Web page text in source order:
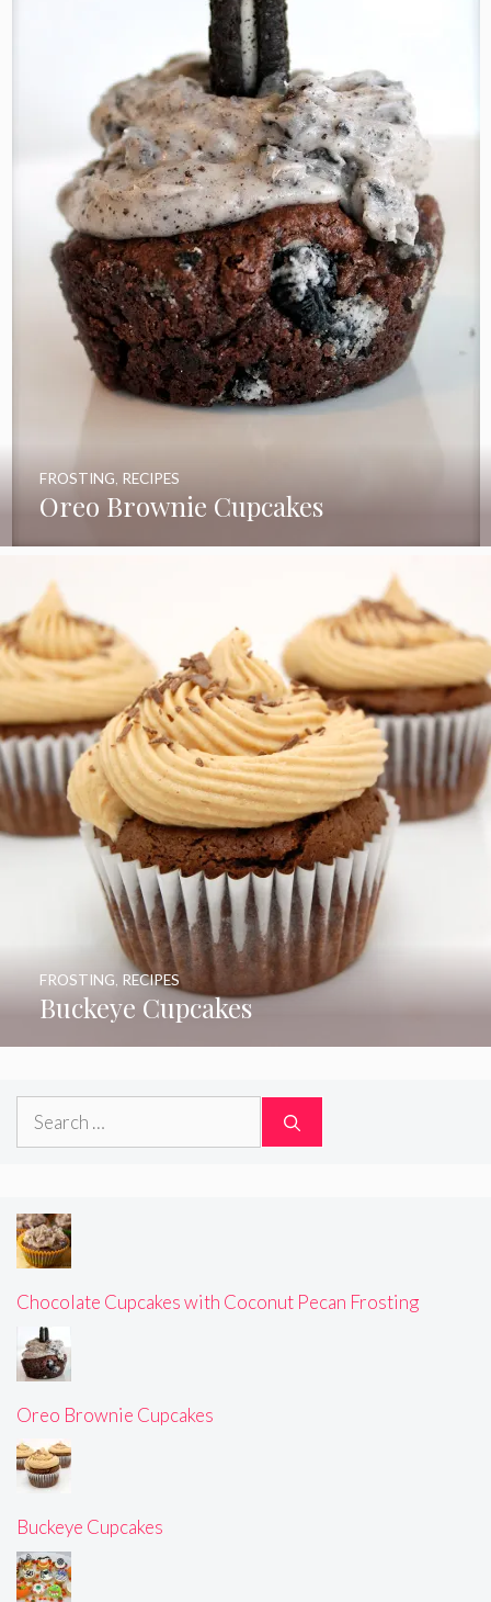
Oreo Brownie Cupcakes
FROSTING, RECIPES
Buckeye Cupcakes
FROSTING RECIPES
Search
Chocolate Cupcakes with Coconut Pecan Frosting
Oreo Brownie Cupcakes
Buckeye Cupcakes